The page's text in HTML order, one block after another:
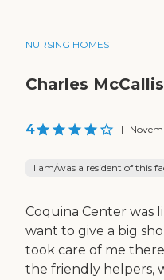
NURSING HOMES
Charles
4 |
I am/was a resident of this
Coquina Center was
want to give a big
took care of me
the friendly helpers,